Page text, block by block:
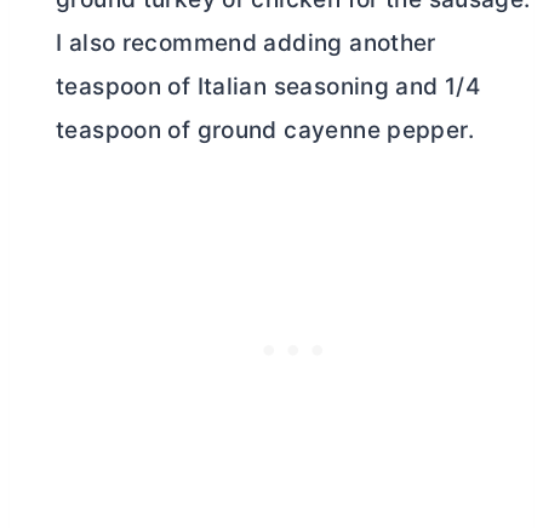
I also recommend adding another
teaspoon of Italian seasoning and 1/4
teaspoon of ground cayenne pepper.